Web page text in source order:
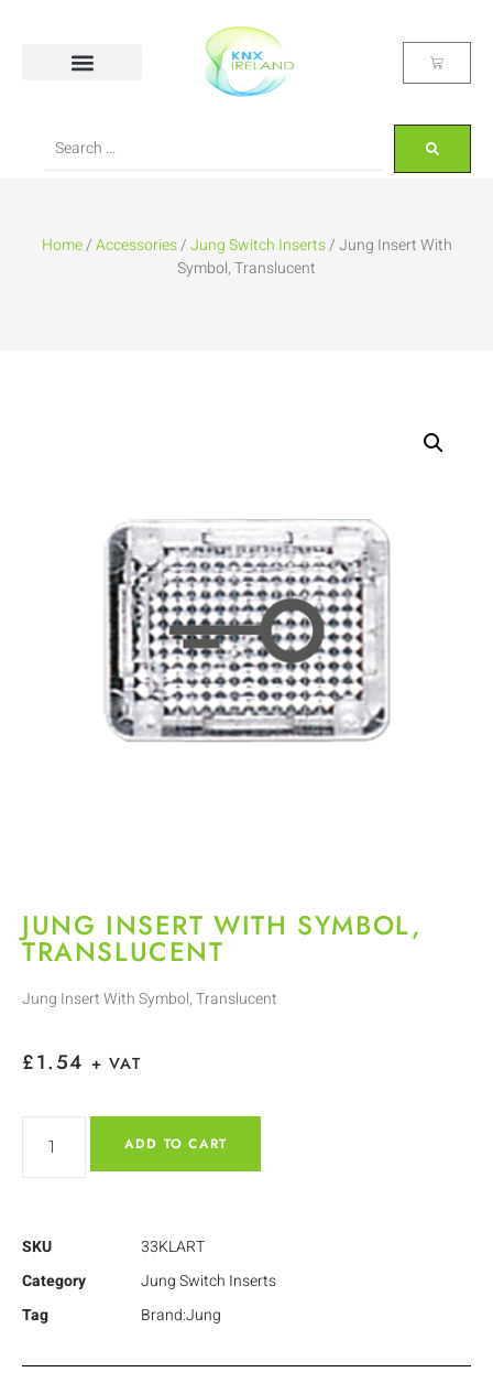
Home/Accessories/Jung Switch Inserts/ Jung Insert With
Symbol, Translucent
JUNG INSERT WITH SYMBOL,
TRANSLUCENT
Jung Insert With Symbol, Translucent
£1.54 + VAT
ADD TO CART
SKU
33KLART
Category
Jung Switch Inserts
Tag
Brand:Jung